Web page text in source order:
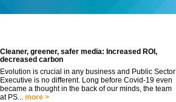
Cleaner, greener, safer media: Increased ROI,
decreased carbon
Evolution is crucial in any business and Public Sector
Executive is no different. Long before Covid-19 even
became a thought in the back of our minds, the team
at PS... more >